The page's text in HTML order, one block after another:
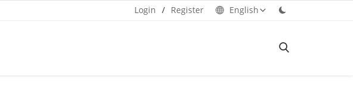
Login / Register English